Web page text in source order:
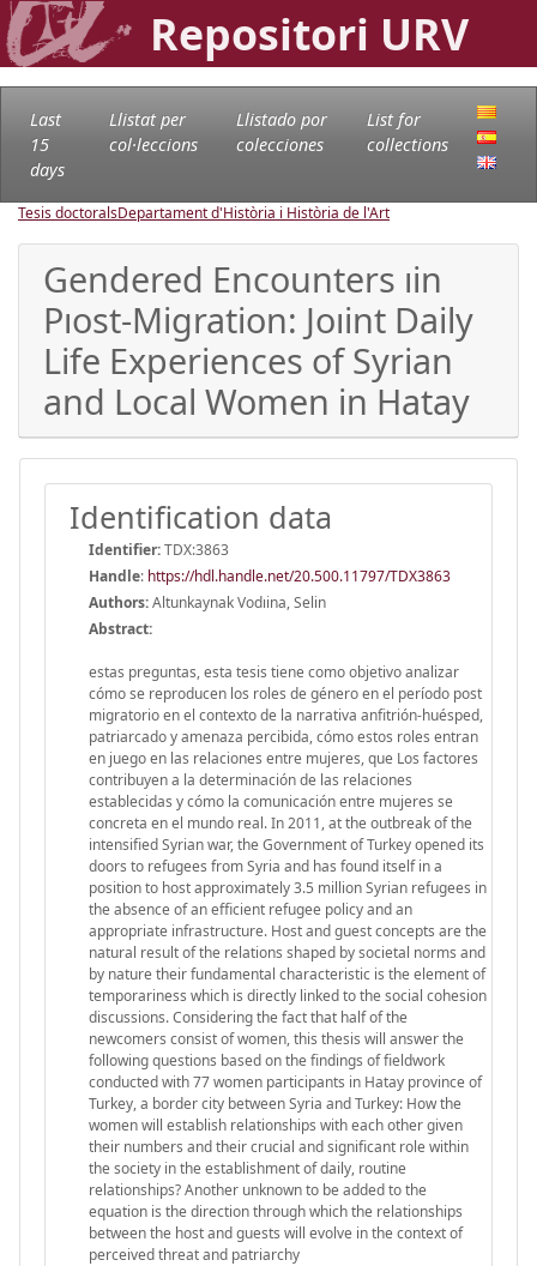
Repositori URV
Last
15
days
Llistat per
col·leccions
Llistado por
colecciones
List for
collections
Tesis doctoralsDepartament d'Història i Història de l'Art
Gendered Encounters ıin
Pıost-Migration: Joıint Daily
Life Experiences of Syrian
and Local Women in Hatay
Identification data
Identifier:TDX:3863
Handle: https://hdl.handle.net/20.500.11797/TDX3863
Authors:Altunkaynak Vodıina, Selin
Abstract:
estas preguntas, esta tesis tiene como objetivo analizar
cómo se reproducen los roles de género en el período post
migratorio en el contexto de la narrativa anfitrión-huésped,
patriarcado y amenaza percibida, cómo estos roles entran
en juego en las relaciones entre mujeres, que Los factores
contribuyen a la determinación de las relaciones
establecidas y cómo la comunicación entre mujeres se
concreta en el mundo real. In 2011, at the outbreak of the
intensified Syrian war, the Government of Turkey opened its
doors to refugees from Syria and has found itself in a
position to host approximately 3.5 million Syrian refugees in
the absence of an efficient refugee policy and an
appropriate infrastructure. Host and guest concepts are the
natural result of the relations shaped by societal norms and
by nature their fundamental characteristic is the element of
temporariness which is directly linked to the social cohesion
discussions. Considering the fact that half of the
newcomers consist of women, this thesis will answer the
following questions based on the findings of fieldwork
conducted with 77 women participants in Hatay province of
Turkey, a border city between Syria and Turkey: How the
women will establish relationships with each other given
their numbers and their crucial and significant role within
the society in the establishment of daily, routine
relationships? Another unknown to be added to the
equation is the direction through which the relationships
between the host and guests will evolve in the context of
perceived threat and patriarchy